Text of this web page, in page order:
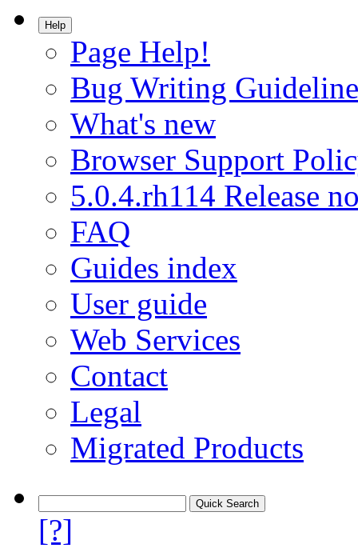
Help
Page Help!
Bug Writing
What's new
Browser Support
5.0.4.rh114 Release
FAQ
Guides index
User guide
Web Services
Contact
Legal
Migrated Products
[?]